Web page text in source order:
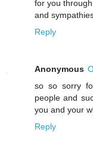
for you
and
Reply
Anonymous
so so sorry
people and
you and your
Reply